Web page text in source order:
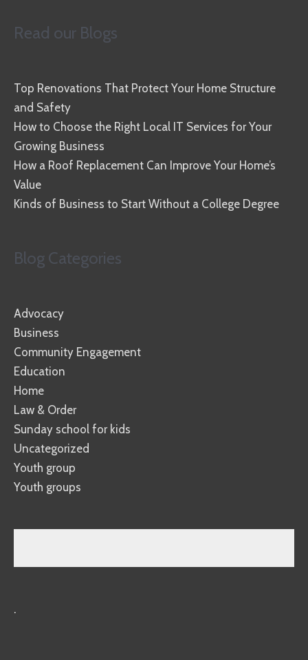
Read our Blogs
Top Renovations That Protect Your Home Structure
and Safety
How to Choose the Right Local IT Services for Your
Growing Business
How a Roof Replacement Can Improve Your Home’s
Value
Kinds of Business to Start Without a College Degree
Blog Categories
Advocacy
Business
Community Engagement
Education
Home
Law & Order
Sunday school for kids
Uncategorized
Youth group
Youth groups
.